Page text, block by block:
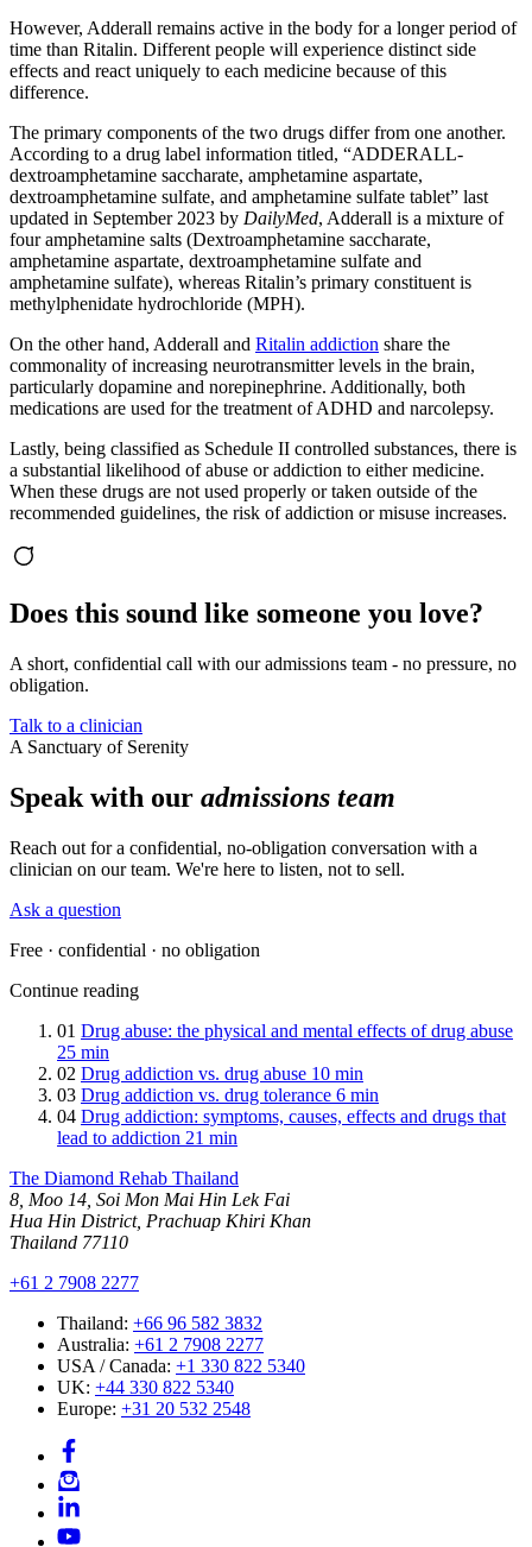
However, Adderall remains active in the body for a longer period of
time than Ritalin. Different people will experience distinct side
effects and react uniquely to each medicine because of this
difference.
The primary components of the two drugs differ from one another.
According to a drug label information titled, “ADDERALL-
dextroamphetamine saccharate, amphetamine aspartate,
dextroamphetamine sulfate, and amphetamine sulfate tablet” last
updated in September 2023 by DailyMed, Adderall is a mixture of
four amphetamine salts (Dextroamphetamine saccharate,
amphetamine aspartate, dextroamphetamine sulfate and
amphetamine sulfate), whereas Ritalin’s primary constituent is
methylphenidate hydrochloride (MPH).
On the other hand, Adderall and Ritalin addiction share the
commonality of increasing neurotransmitter levels in the brain,
particularly dopamine and norepinephrine. Additionally, both
medications are used for the treatment of ADHD and narcolepsy.
Lastly, being classified as Schedule II controlled substances, there is
a substantial likelihood of abuse or addiction to either medicine.
When these drugs are not used properly or taken outside of the
recommended guidelines, the risk of addiction or misuse increases.
Does this sound like someone you love?
A short, confidential call with our admissions team - no pressure, no
obligation.
Talk to a clinician
A Sanctuary of Serenity
Speak with our admissions team
Reach out for a confidential, no-obligation conversation with a
clinician on our team. We're here to listen, not to sell.
Ask a question
Free · confidential · no obligation
Continue reading
01 Drug abuse: the physical and mental effects of drug abuse
25 min
02 Drug addiction vs. drug abuse 10 min
03 Drug addiction vs. drug tolerance 6 min
04 Drug addiction: symptoms, causes, effects and drugs that
lead to addiction 21 min
The Diamond Rehab Thailand
8, Moo 14, Soi Mon Mai Hin Lek Fai
Hua Hin District, Prachuap Khiri Khan
Thailand 77110
+61 2 7908 2277
Thailand: +66 96 582 3832
Australia: +61 2 7908 2277
USA / Canada: +1 330 822 5340
UK: +44 330 822 5340
Europe: +31 20 532 2548